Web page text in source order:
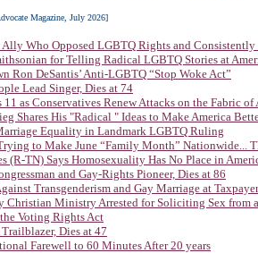
Magazine, July 2026]
Who Opposed LGBTQ Rights and
for Telling Radical LGBTQ Stories at
Ron DeSantis’ Anti-LGBTQ “Stop Woke Act”
Lead Singer, Dies at 74
as Conservatives Renew Attacks on the Fabric of
Shares His "Radical " Ideas to Make America
Equality in Landmark LGBTQ Ruling
to Make June “Family Month” Nationwide...
(R-TN) Says Homosexuality Has No Place in
and Gay-Rights Pioneer, Dies at 86
Transgenderism and Gay Marriage at
Christian Ministry Arrested for Soliciting Sex from
Voting Rights Act
Dies at 47
Farewell to 60 Minutes After 20 years